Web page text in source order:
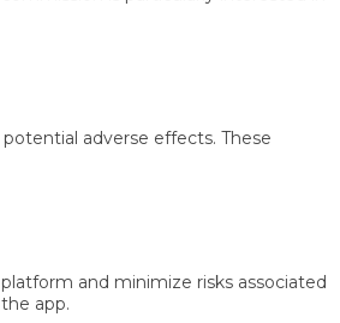
adverse effects. These
and minimize risks associated